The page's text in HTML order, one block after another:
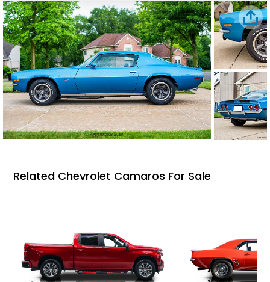
Related Chevrolet Camaros For Sale